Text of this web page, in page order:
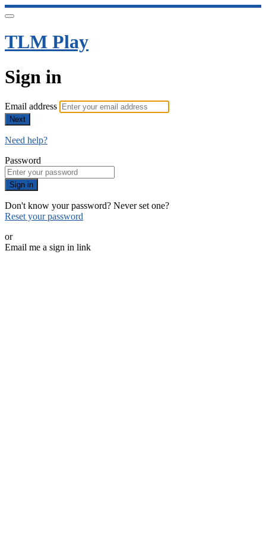
TLM Play
Sign in
Email address
Next
Need help?
Password
Sign in
Don't know your password? Never set one?
Reset your password
or
Email me a sign in link